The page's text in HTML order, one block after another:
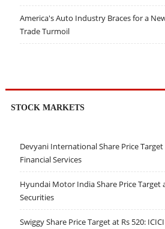
America's Auto Industry Braces for a
Trade Turmoil
STOCK MARKETS
Devyani International Share Price
Financial Services
Hyundai Motor India Share Price Target
Securities
Swiggy Share Price Target at Rs 520: